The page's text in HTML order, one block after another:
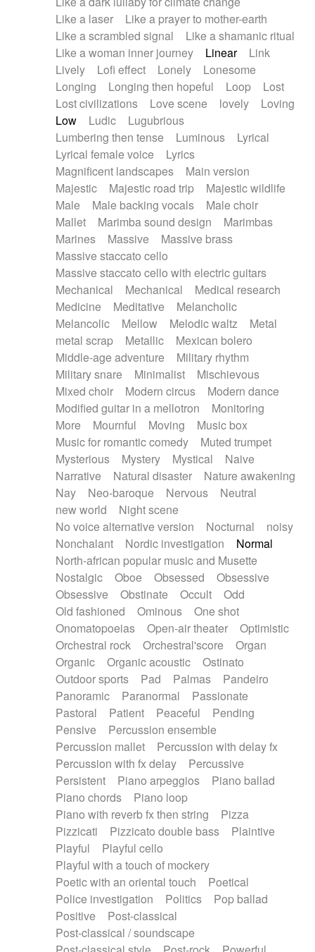
Like a laser
Like a prayer to mother-earth
Like a scrambled signal
Like a shamanic ritual
Like a woman inner journey
Linear
Link
Lively
Lofi effect Lonely
Lonesome
Longing
Longing then hopeful Loop
Lost
Lost civilizations
Love scene lovely
Loving
Low
Ludic
Lugubrious
Lumbering then tense
Luminous
Lyrical
Lyrical female voice
Lyrics
Magnificent landscapes
Main version
Majestic
Majestic road trip
Majestic wildlife
Male
Male backing vocals
Male choir
Mallet
Marimba sound design
Marimbas
Marines
Massive
Massive brass
Massive staccato cello
Massive staccato cello with electric guitars
Mechanical
Mechanical
Medical research
Medicine
Meditative
Melancholic
Melancolic
Mellow Melodic waltz
Metal
metal scrap
Metallic
Mexican bolero
Middle-age adventure
Military rhythm
Military snare
Minimalist
Mischievous
Mixed choir
Modern circus
Modern dance
Modified guitar in a mellotron
Monitoring
More
Mournful Moving
Music box
Music for romantic comedy
Muted trumpet
Mysterious
Mystery Mystical
Naive
Narrative
Natural disaster
Nature awakening
Nay
Neo-baroque Nervous
Neutral
new world
Night scene
No voice alternative version
Nocturnal
noisy
Nonchalant
Nordic investigation
Normal
North-african popular music and Musette
Nostalgic
Oboe Obsessed
Obsessive
Obsessive
Obstinate Occult
Odd
Old fashioned
Ominous
One shot
Onomatopoeias
Open-air theater
Optimistic
Orchestral rock
Orchestral'score
Organ
Organic
Organic acoustic
Ostinato
Outdoor sports
Pad Palmas
Pandeiro
Panoramic
Paranormal
Passionate
Pastoral
Patient Peaceful
Pending
Pensive
Percussion ensemble
Percussion mallet
Percussion with delay fx
Percussion with fx delay
Percussive
Persistent
Piano arpeggios
Piano ballad
Piano chords
Piano loop
Piano with reverb fx then string
Pizza
Pizzicati
Pizzicato double bass
Plaintive
Playful
Playful cello
Playful with a touch of mockery
Poetic with an oriental touch
Poetical
Police investigation
Politics
Pop ballad
Positive
Post-classical
Post-classical / soundscape